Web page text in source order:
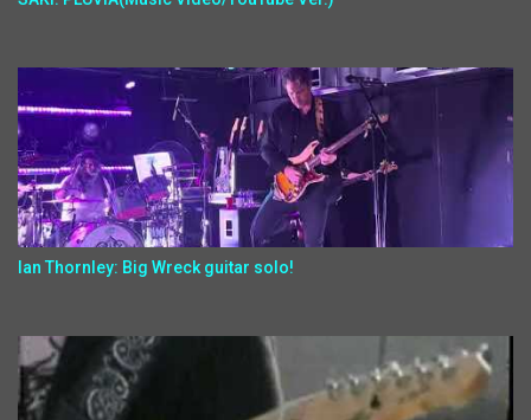
Ian Thornley: Big Wreck guitar solo!